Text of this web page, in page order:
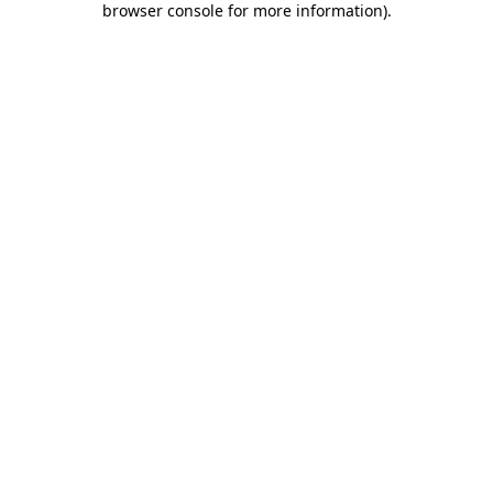
browser console for more information).